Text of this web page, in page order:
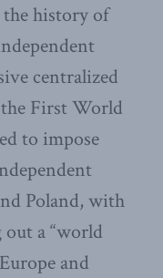
history of
centralized
First World
to impose
Poland, with
a “world
and